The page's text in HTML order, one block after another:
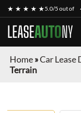
★ ★ ★ ★ ★5.0/5 out of
LEASEAUTONY
Home»Car Lease
Terrain